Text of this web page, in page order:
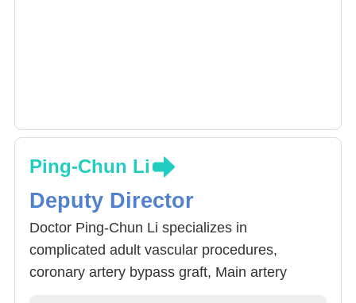
Ping-Chun Li
Deputy Director
Doctor Ping-Chun Li specializes in
complicated adult vascular procedures,
coronary artery bypass graft, Main artery